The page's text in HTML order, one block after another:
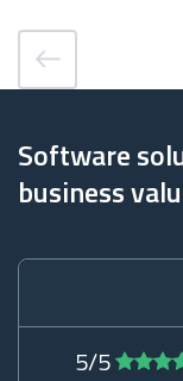
Software
business
5/5